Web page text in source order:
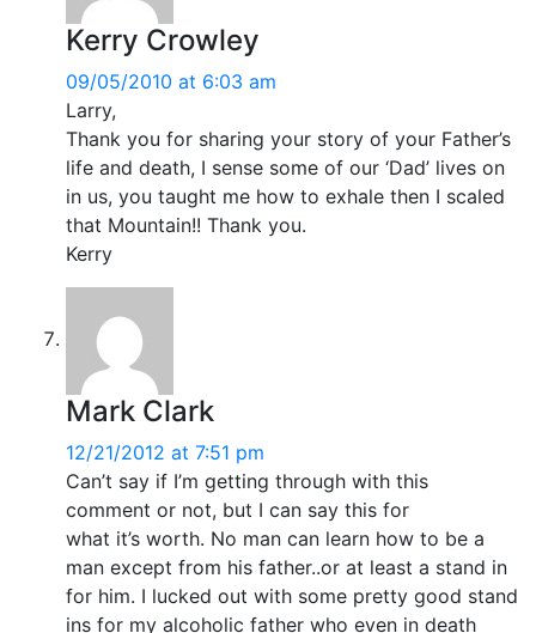
Kerry Crowley
09/05/2010 at 6:03 am
Larry,
Thank you for sharing your story of your Father’s
life and death, I sense some of our ‘Dad’ lives on
in us, you taught me how to exhale then I scaled
that Mountain!! Thank you.
Kerry
Mark Clark
12/21/2012 at 7:51 pm
Can’t say if I’m getting through with this
comment or not, but I can say this for
what it’s worth. No man can learn how to be a
man except from his father..or at least a stand in
for him. I lucked out with some pretty good stand
ins for my alcoholic father who even in death